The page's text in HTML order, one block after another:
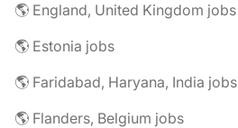
🌎 England, United Kingdom jobs
🌎 Estonia jobs
🌎 Faridabad, Haryana, India jobs
🌎 Flanders, Belgium jobs